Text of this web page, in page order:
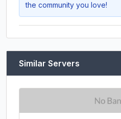
the community you love!
Similar Servers